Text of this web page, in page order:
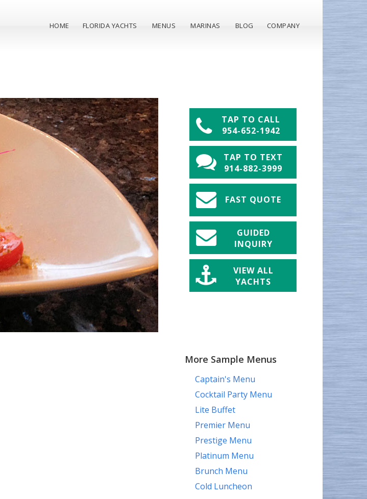
HOME FLORIDA YACHTS MENUS MARINAS BLOG COMPANY
TAP TO CALL
954-652-1942
TAP TO TEXT
914-882-3999
FAST QUOTE
GUIDED
INQUIRY
VIEW ALL
YACHTS
More Sample Menus
Captain's Menu
Cocktail Party Menu
Lite Buffet
Premier Menu
Prestige Menu
Platinum Menu
Brunch Menu
Cold Luncheon